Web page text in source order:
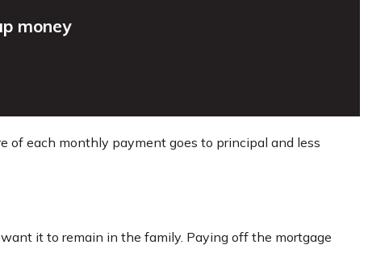
money
of each monthly payment goes to principal and less
want it to remain in the family. Paying off the mortgage